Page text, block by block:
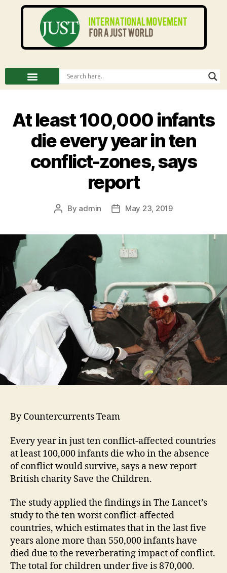
At least 100,000 infants
die every year in ten
conflict-zones, says
report
By admin May 23, 2019
By Countercurrents Team
Every year in just ten conflict-affected countries
at least 100,000 infants die who in the absence
of conflict would survive, says a new report
British charity Save the Children.
The study applied the findings in The Lancet’s
study to the ten worst conflict-affected
countries, which estimates that in the last five
years alone more than 550,000 infants have
died due to the reverberating impact of conflict.
The total for children under five is 870,000.